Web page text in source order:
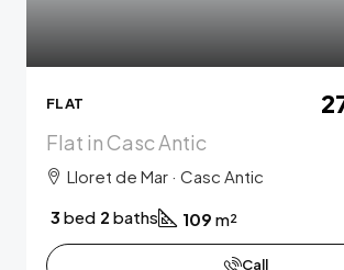
FLAT
Flat in Casc Antic
Lloret de Mar · Casc Antic
3 bed 2 baths 109 m²
Call